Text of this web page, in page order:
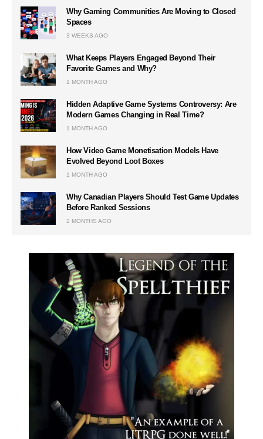
Why Gaming Communities Are Moving to Closed
Spaces
3 WEEKS AGO
What Keeps Players Engaged Beyond Their
Favorite Games and Why?
1 MONTH AGO
Hidden Adaptive Game Systems Controversy: Are
Modern Games Changing in Real Time?
1 MONTH AGO
How Video Game Monetisation Models Have
Evolved Beyond Loot Boxes
1 MONTH AGO
Why Canadian Players Should Test Game Updates
Before Ranked Sessions
2 MONTHS AGO